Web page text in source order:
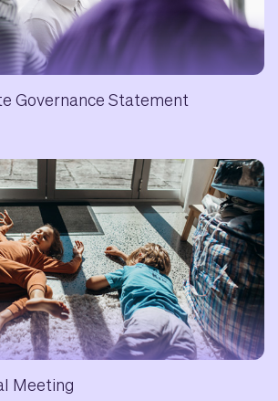
Governance Statement
Meeting